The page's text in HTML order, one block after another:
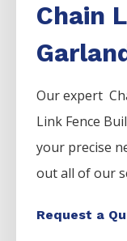
Chain
Our expert
Link Fence
your precise
out all of our
Request a